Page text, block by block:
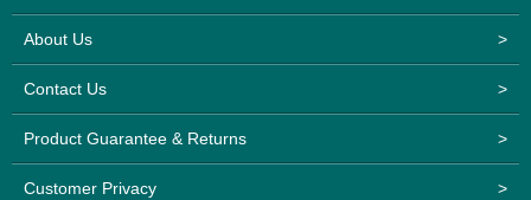
About Us >
Contact Us >
Product Guarantee & Returns >
Customer Privacy >